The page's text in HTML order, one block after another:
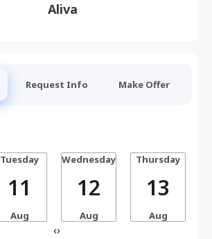
Aliva
Request Info Make Offer
Tuesday
11
Aug
Wednesday
12
Aug
Thursday
13
Aug
‹›